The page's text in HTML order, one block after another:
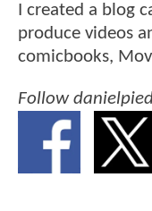
I created a blog
produce videos
comicbooks,
Follow